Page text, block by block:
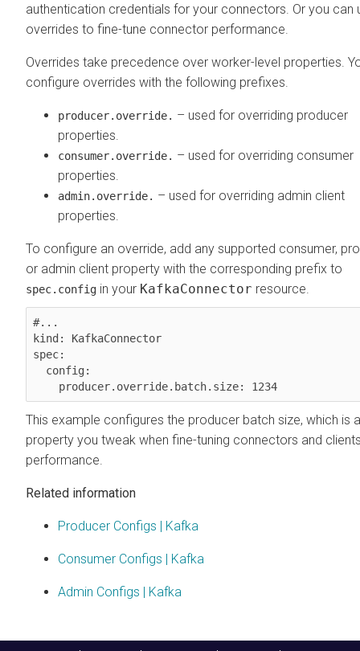
authentication credentials for your connectors. Or you can
overrides to fine-tune connector performance.
Overrides take precedence over worker-level properties.
configure overrides with the following prefixes.
producer.override. – used for overriding producer
properties.
consumer.override. – used for overriding consumer
properties.
admin.override. – used for overriding admin client
properties.
To configure an override, add any supported consumer,
or admin client property with the corresponding prefix to
spec.config in your KafkaConnector resource.
#...
kind: KafkaConnector
spec:
This example configures the producer batch size, which is
property you tweak when fine-tuning connectors and
performance.
Related information
Producer Configs | Kafka
Consumer Configs | Kafka
Admin Configs | Kafka